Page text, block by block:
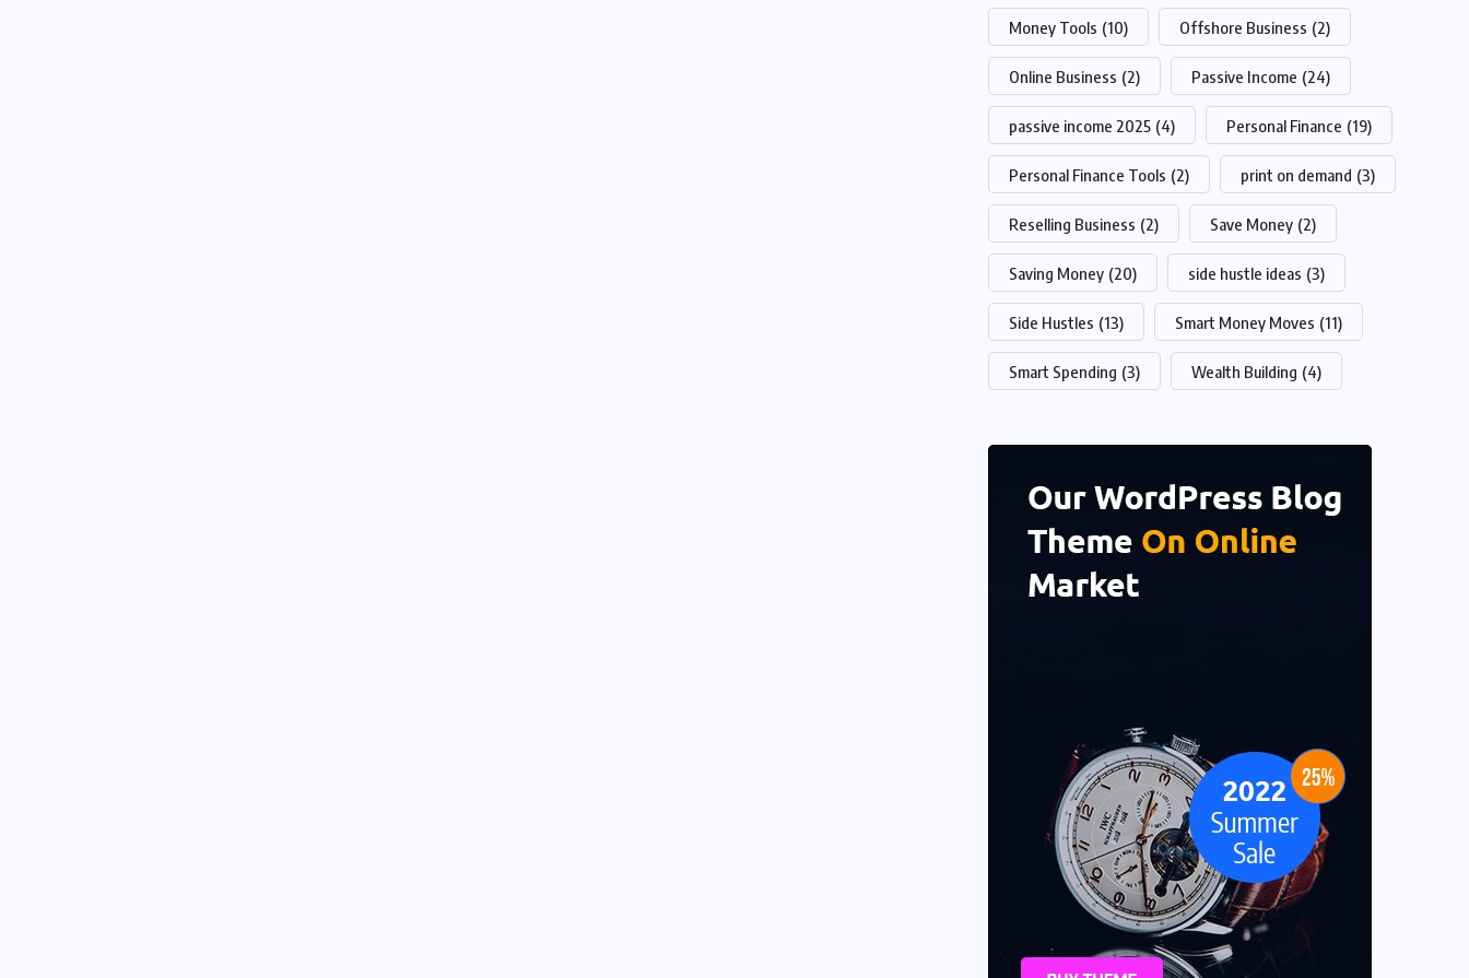
Money Tools (10) Offshore Business (2)
Online Business (2) Passive Income (24)
passive income 2025 (4) Personal Finance (19)
Personal Finance Tools (2) print on demand (3)
Reselling Business (2) Save Money (2)
Saving Money (20) side hustle ideas (3)
Side Hustles (13) Smart Money Moves (11)
Smart Spending (3) Wealth Building (4)